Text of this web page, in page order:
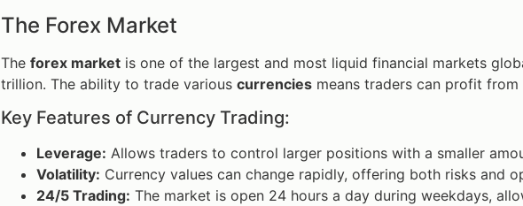
The Forex Market
The forex market is one of the largest and most liquid financial markets
trillion. The ability to trade various currencies means traders can profit
Key Features of Currency Trading:
Leverage: Allows traders to control larger positions with a smaller
Volatility: Currency values can change rapidly, offering both risks and
24/5 Trading: The market is open 24 hours a day during weekdays,